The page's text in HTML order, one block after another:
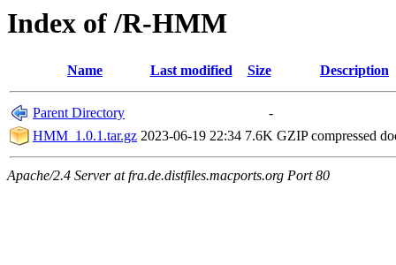
Index of /R-HMM
Name Last modified Size Description
Parent Directory
-
HMM_1.0.1.tar.gz 2023-06-19 22:34 7.6K GZIP compressed
Apache/2.4 Server at fra.de.distfiles.macports.org Port 80